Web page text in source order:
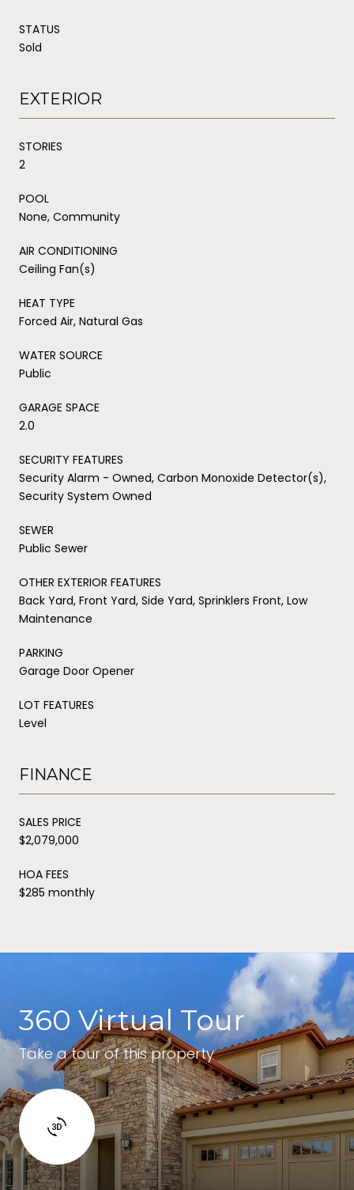
STATUS
Sold
EXTERIOR
STORIES
2
POOL
None, Community
AIR CONDITIONING
Ceiling Fan(s)
HEAT TYPE
Forced Air, Natural Gas
WATER SOURCE
Public
GARAGE SPACE
2.0
SECURITY FEATURES
Security Alarm - Owned, Carbon Monoxide Detector(s),
Security System Owned
SEWER
Public Sewer
OTHER EXTERIOR FEATURES
Back Yard, Front Yard, Side Yard, Sprinklers Front, Low
Maintenance
PARKING
Garage Door Opener
LOT FEATURES
Level
FINANCE
SALES PRICE
$2,079,000
HOA FEES
$285 monthly
360 Virtual Tour
Take a tour of this property